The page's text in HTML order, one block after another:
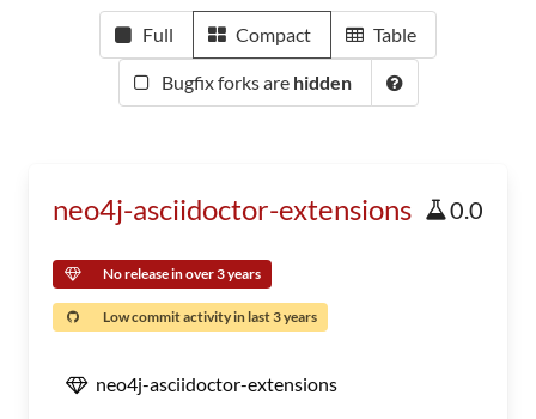
Full Compact Table
Bugfix forks are hidden
neo4j-asciidoctor-extensions 0.0
No release in over 3 years
Low commit activity in last 3 years
neo4j-asciidoctor-extensions